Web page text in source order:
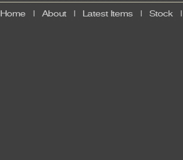
Home About| Latest Items Stock